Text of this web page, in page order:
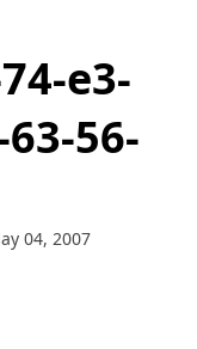
e3-
56-
04, 2007